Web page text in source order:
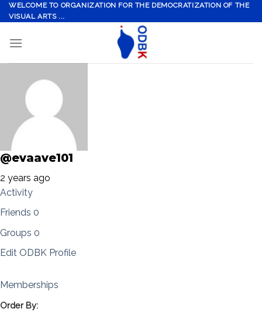
Skip
to
WELCOME TO ORGANIZATION FOR THE DEMOCRATIZATION OF THE
VISUAL ARTS ...
@evaave101
2 years ago
Activity
Friends 0
Groups 0
Edit ODBK Profile
Memberships
Order By: